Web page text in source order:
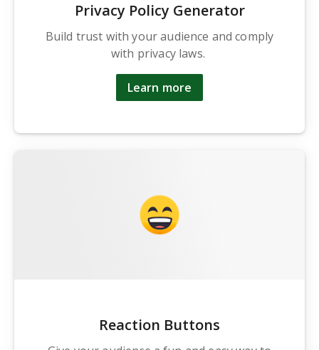
Privacy Policy Generator
Build trust with your audience and comply
with privacy laws.
Learn more
Reaction Buttons